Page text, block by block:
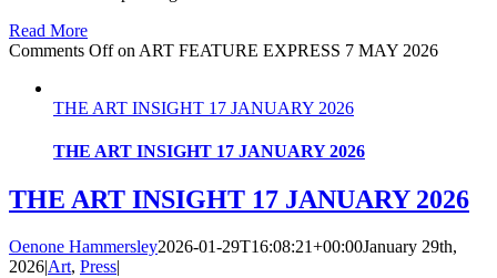
Read More
Comments Offon ART FEATURE EXPRESS 7 MAY 2026
THE ART INSIGHT 17 JANUARY 2026
THE ART INSIGHT 17 JANUARY 2026
THE ART INSIGHT 17 JANUARY 2026
Oenone Hammersley2026-01-29T16:08:21+00:00January 29th,
2026|Art, Press|